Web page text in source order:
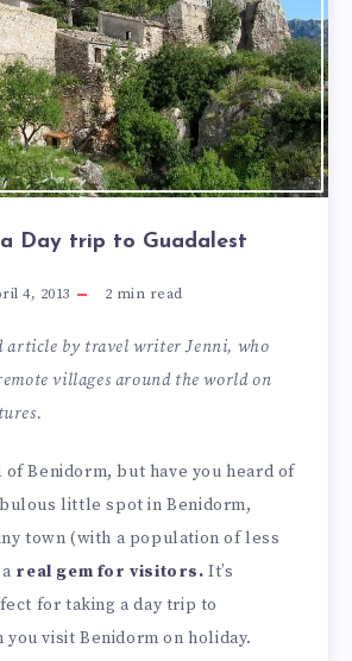
Day trip to Guadalest
4, 2013 2 min read
article by travel writer Jenni, who
villages around the world on
of Benidorm, but have you heard of
little spot in Benidorm,
town (with a population of less
real gem for visitors.It’s
for taking a day trip to
you visit Benidorm on holiday.